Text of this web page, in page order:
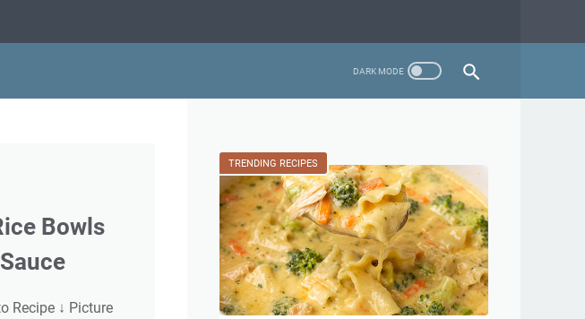
Bowls
Recipe ↓ Picture
TRENDING RECIPES